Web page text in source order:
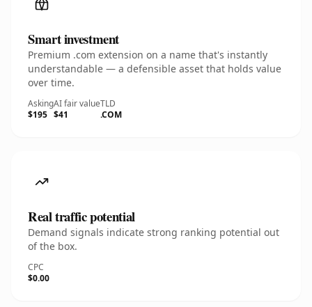
Smart investment
Premium .com extension on a name that's instantly
understandable — a defensible asset that holds value
over time.
Asking
$195
AI fair value
$41
TLD
.COM
Real traffic potential
Demand signals indicate strong ranking potential out
of the box.
CPC
$0.00